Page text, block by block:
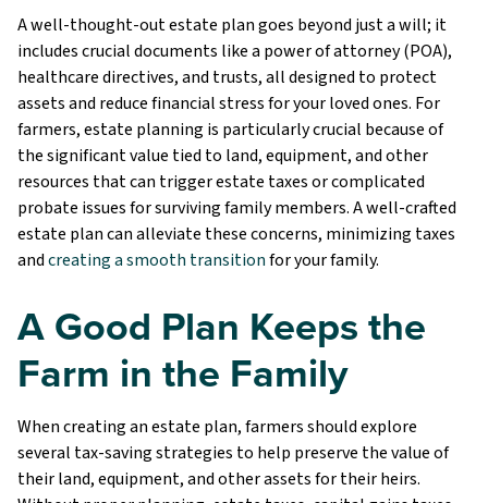
A well-thought-out estate plan goes beyond just a will; it
includes crucial documents like a power of attorney (POA),
healthcare directives, and trusts, all designed to protect
assets and reduce financial stress for your loved ones. For
farmers, estate planning is particularly crucial because of
the significant value tied to land, equipment, and other
resources that can trigger estate taxes or complicated
probate issues for surviving family members. A well-crafted
estate plan can alleviate these concerns, minimizing taxes
andcreating a smooth transitionfor your family.
A Good Plan Keeps the
Farm in the Family
When creating an estate plan, farmers should explore
several tax-saving strategies to help preserve the value of
their land, equipment, and other assets for their heirs.